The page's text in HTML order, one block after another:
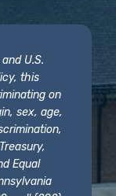
U.S.
this
on
sex, age,
Equal